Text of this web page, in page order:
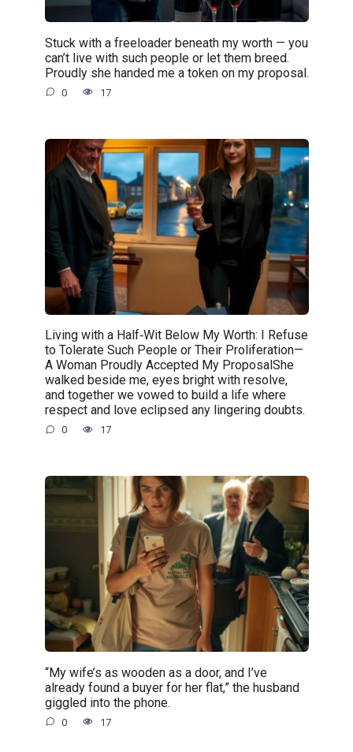
Stuck with a freeloader beneath my worth — you
can’t live with such people or let them breed.
Proudly she handed me a token on my proposal.
0 17
Living with a Half‑Wit Below My Worth: I Refuse
to Tolerate Such People or Their Proliferation—
A Woman Proudly Accepted My ProposalShe
walked beside me, eyes bright with resolve,
and together we vowed to build a life where
respect and love eclipsed any lingering doubts.
0 17
“My wife’s as wooden as a door, and I’ve
already found a buyer for her flat,” the husband
giggled into the phone.
0 17